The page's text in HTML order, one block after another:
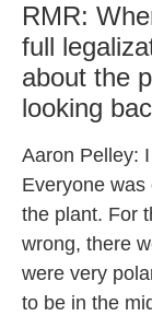
RMR:
full
about the
looking
Aaron Pelley:
Everyone
the plant. For
wrong, there
were very
to be in the